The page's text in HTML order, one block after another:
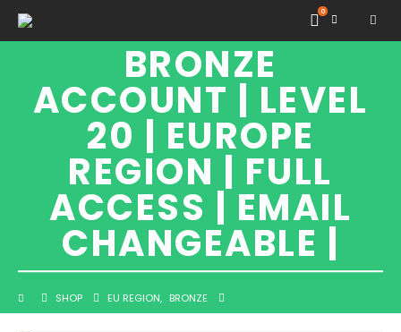
0
VALORANT
BRONZE
ACCOUNT | LEVEL
20 | EUROPE
REGION | FULL
ACCESS | EMAIL
CHANGEABLE |
SHOP EU REGION, BRONZE